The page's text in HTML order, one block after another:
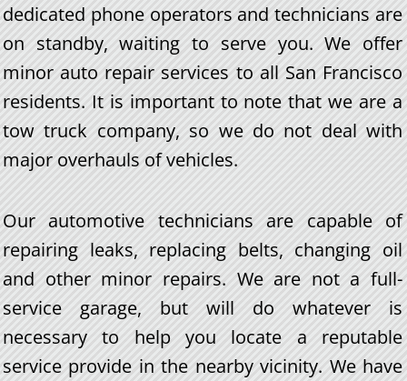
dedicated phone operators and technicians are
on standby, waiting to serve you. We offer
minor auto repair services to all San Francisco
residents. It is important to note that we are a
tow truck company, so we do not deal with
major overhauls of vehicles.
Our automotive technicians are capable of
repairing leaks, replacing belts, changing oil
and other minor repairs. We are not a full-
service garage, but will do whatever is
necessary to help you locate a reputable
service provide in the nearby vicinity. We have